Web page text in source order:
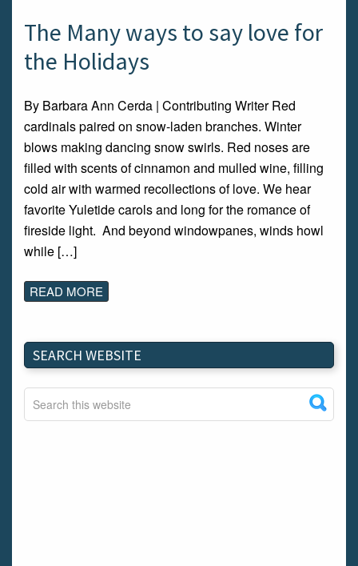
The Many ways to say love for
the Holidays
By Barbara Ann Cerda | Contributing Writer Red
cardinals paired on snow-laden branches. Winter
blows making dancing snow swirls. Red noses are
filled with scents of cinnamon and mulled wine, filling
cold air with warmed recollections of love. We hear
favorite Yuletide carols and long for the romance of
fireside light. And beyond windowpanes, winds howl
while […]
READ MORE
SEARCH WEBSITE